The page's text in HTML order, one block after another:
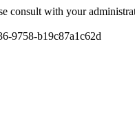
consult with your
9758-b19c87a1c62d